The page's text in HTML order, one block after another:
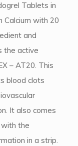
Tablets in
Calcium with 20
and
the active
– AT20. This
blood clots
It also comes
with the
in a strip.